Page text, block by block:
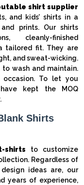
shirt supplier
and kids’ shirts in a
prints. Our shirts
cleanly-finished
tailored fit. They are
and sweat-wicking.
wash and maintain.
To let you
kept the MOQ
Shirts
shirts to customize
Regardless of
ideas are, our
years of experience,